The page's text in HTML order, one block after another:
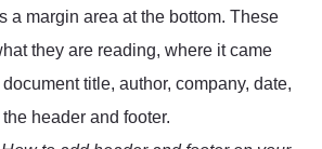
a margin area at the bottom. These
they are reading, where it came
title, author, company, date,
header and footer.